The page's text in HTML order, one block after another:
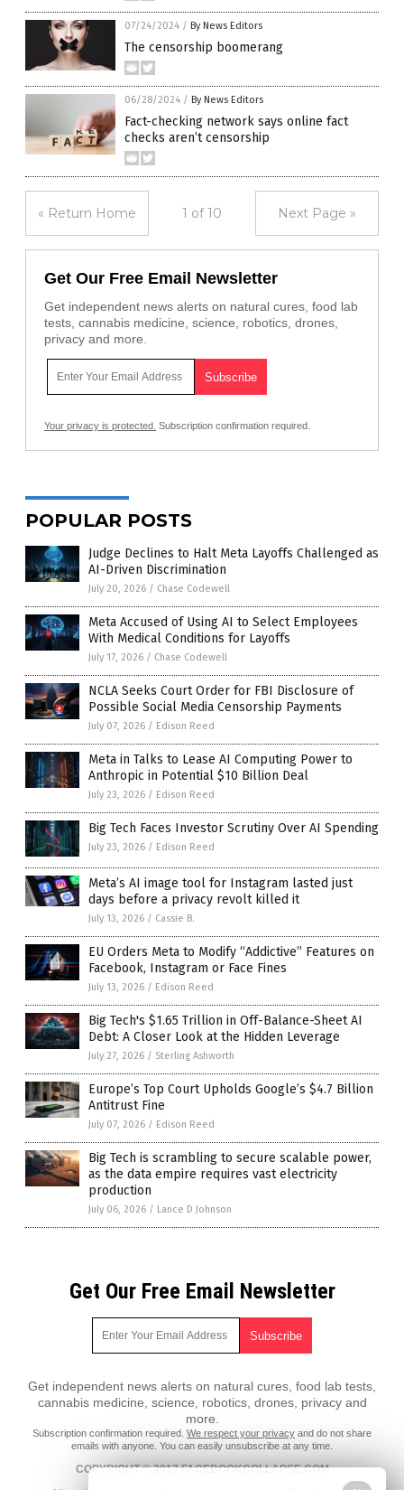
07/24/2024 / By News Editors
The censorship boomerang
06/28/2024 / By News Editors
Fact-checking network says online fact
checks aren’t censorship
« Return Home 1 of 10 Next Page »
Get Our Free Email Newsletter
Get independent news alerts on natural cures, food lab
tests, cannabis medicine, science, robotics, drones,
privacy and more.
Your privacy is protected. Subscription confirmation required.
POPULAR POSTS
Judge Declines to Halt Meta Layoffs Challenged as
AI-Driven Discrimination
July 20, 2026 / Chase Codewell
Meta Accused of Using AI to Select Employees
With Medical Conditions for Layoffs
July 17, 2026 / Chase Codewell
NCLA Seeks Court Order for FBI Disclosure of
Possible Social Media Censorship Payments
July 07, 2026 / Edison Reed
Meta in Talks to Lease AI Computing Power to
Anthropic in Potential $10 Billion Deal
July 23, 2026 / Edison Reed
Big Tech Faces Investor Scrutiny Over AI Spending
July 23, 2026 / Edison Reed
Meta’s AI image tool for Instagram lasted just
days before a privacy revolt killed it
July 13, 2026 / Cassie B.
EU Orders Meta to Modify “Addictive” Features on
Facebook, Instagram or Face Fines
July 13, 2026 / Edison Reed
Big Tech's $1.65 Trillion in Off-Balance-Sheet AI
Debt: A Closer Look at the Hidden Leverage
July 27, 2026 / Sterling Ashworth
Europe’s Top Court Upholds Google’s $4.7 Billion
Antitrust Fine
July 07, 2026 / Edison Reed
Big Tech is scrambling to secure scalable power,
as the data empire requires vast electricity
production
July 06, 2026 / Lance D Johnson
Get Our Free Email Newsletter
Get independent news alerts on natural cures, food lab tests,
cannabis medicine, science, robotics, drones, privacy and
more.
Subscription confirmation required. We respect your privacy and do not share
emails with anyone. You can easily unsubscribe at any time.
COPYRIGHT © 2017 FACEBOOKCOLLAPSE.COM